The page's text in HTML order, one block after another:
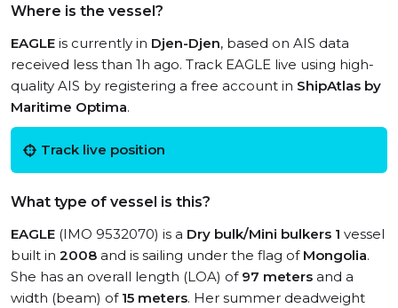
Where is the vessel?
EAGLE is currently in Djen-Djen, based on AIS data
received less than 1h ago. Track EAGLE live using high-
quality AIS by registering a free account in ShipAtlas by
Maritime Optima.
Track live position
What type of vessel is this?
EAGLE (IMO 9532070) is a Dry bulk/Mini bulkers 1 vessel
built in 2008 and is sailing under the flag of Mongolia.
She has an overall length (LOA) of 97 meters and a
width (beam) of 15 meters. Her summer deadweight